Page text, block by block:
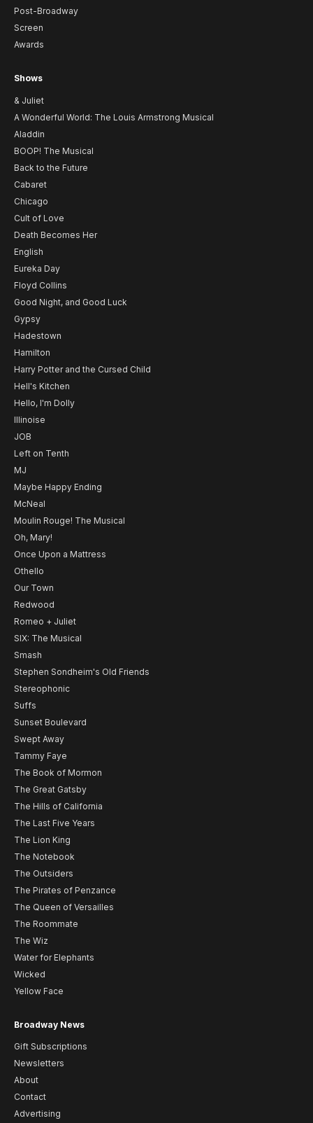
Post-Broadway
Screen
Awards
Shows
& Juliet
A Wonderful World: The Louis Armstrong Musical
Aladdin
BOOP! The Musical
Back to the Future
Cabaret
Chicago
Cult of Love
Death Becomes Her
English
Eureka Day
Floyd Collins
Good Night, and Good Luck
Gypsy
Hadestown
Hamilton
Harry Potter and the Cursed Child
Hell's Kitchen
Hello, I'm Dolly
Illinoise
JOB
Left on Tenth
MJ
Maybe Happy Ending
McNeal
Moulin Rouge! The Musical
Oh, Mary!
Once Upon a Mattress
Othello
Our Town
Redwood
Romeo + Juliet
SIX: The Musical
Smash
Stephen Sondheim's Old Friends
Stereophonic
Suffs
Sunset Boulevard
Swept Away
Tammy Faye
The Book of Mormon
The Great Gatsby
The Hills of California
The Last Five Years
The Lion King
The Notebook
The Outsiders
The Pirates of Penzance
The Queen of Versailles
The Roommate
The Wiz
Water for Elephants
Wicked
Yellow Face
Broadway News
Gift Subscriptions
Newsletters
About
Contact
Advertising